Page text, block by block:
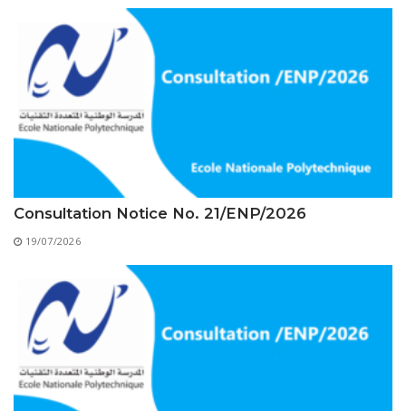
Preparatory Classes
Diplomas
Postgraduate Forms
Printed Social Works
UNIVERSITY CHARTER OF DEONTOLOGY AND
Consultation Notice No. 21/ENP/2026
19/07/2026